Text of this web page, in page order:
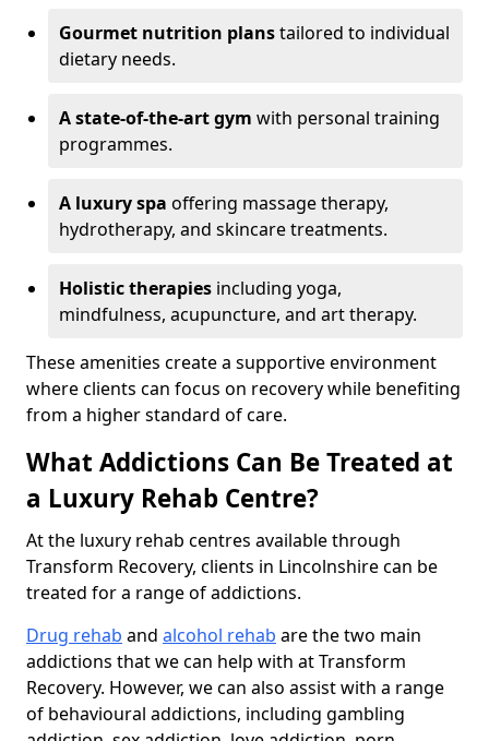
Gourmet nutrition planstailored to individual
dietary needs.
A state-of-the-art gym with personal training
programmes.
A luxury spa offering massage therapy,
hydrotherapy, and skincare treatments.
Holistic therapies including yoga,
mindfulness, acupuncture, and art therapy.
These amenities create a supportive environment
where clients can focus on recovery while benefiting
from a higher standard of care.
What Addictions Can Be Treated at
a Luxury Rehab Centre?
At the luxury rehab centres available through
Transform Recovery, clients in Lincolnshire can be
treated for a range of addictions.
Drug rehab and alcohol rehab are the two main
addictions that we can help with at Transform
Recovery. However, we can also assist with a range
of behavioural addictions, including gambling